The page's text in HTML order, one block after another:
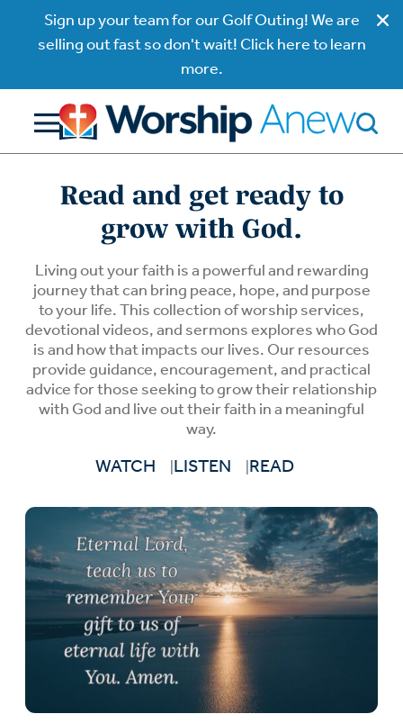
Sign up your team for our Golf Outing! We are
selling out fast so don't wait! Click here to learn
more.
Read and get ready to
grow with God.
Living out your faith is a powerful and rewarding
journey that can bring peace, hope, and purpose
to your life. This collection of worship services,
devotional videos, and sermons explores who God
is and how that impacts our lives. Our resources
provide guidance, encouragement, and practical
advice for those seeking to grow their relationship
with God and live out their faith in a meaningful
way.
WATCH LISTEN READ